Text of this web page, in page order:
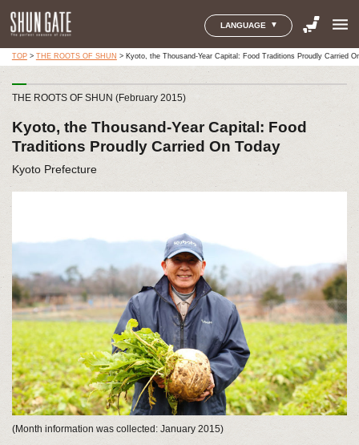
LANGUAGE menu
TOP> THE ROOTS OF SHUN > Kyoto, the Thousand-Year Capital: Food Traditions Proudly Carried
THE ROOTS OF SHUN (February 2015)
Kyoto, the Thousand-Year Capital: Food
Traditions Proudly Carried On Today
Kyoto Prefecture
(Month information was collected: January 2015)